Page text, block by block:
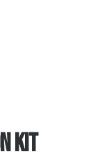
Kit